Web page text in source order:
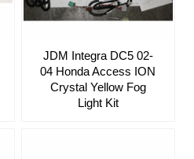
JDM Integra DC5 02-
04 Honda Access ION
Crystal Yellow Fog
Light Kit